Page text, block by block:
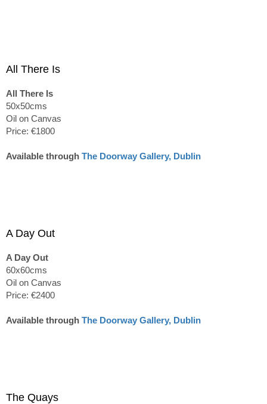
All There Is
All There Is
50x50cms
Oil on Canvas
Price: €1800
Available through The Doorway Gallery, Dublin
A Day Out
A Day Out
60x60cms
Oil on Canvas
Price: €2400
Available through The Doorway Gallery, Dublin
The Quays